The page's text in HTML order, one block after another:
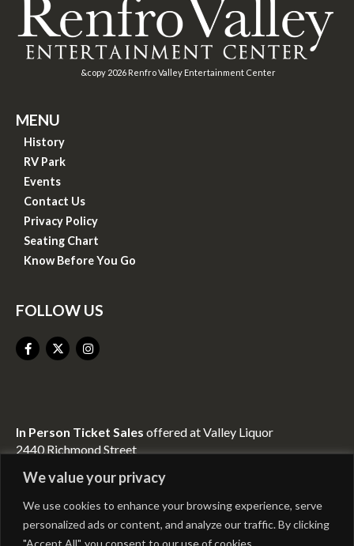
We value your privacy
We use cookies to enhance your browsing experience, serve
personalized ads or content, and analyze our traffic. By clicking
"Accept All", you consent to our use of cookies.
&copy 2026 Renfro Valley Entertainment Center
MENU
History
RV Park
Events
Contact Us
Privacy Policy
Seating Chart
Know Before You Go
FOLLOW US
In Person Ticket Sales offered at Valley Liquor
2440 Richmond Street
CONTACT INFO